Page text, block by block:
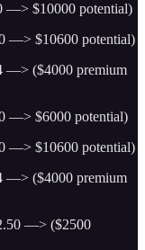
—> $10000 potential)
—> $10600 potential)
—> ($4000 premium
—> $6000 potential)
—> $10600 potential)
—> ($4000 premium
—> ($2500